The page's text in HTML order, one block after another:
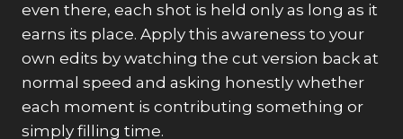
even there, each shot is held only as long as it
earns its place. Apply this awareness to your
own edits by watching the cut version back at
normal speed and asking honestly whether
each moment is contributing something or
simply filling time.